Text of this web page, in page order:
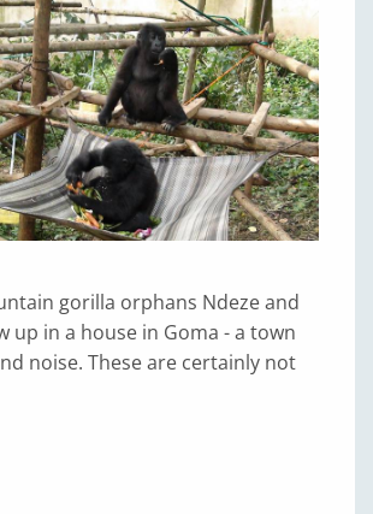
gorilla orphans Ndeze and
up in a house in Goma - a town
noise. These are certainly not